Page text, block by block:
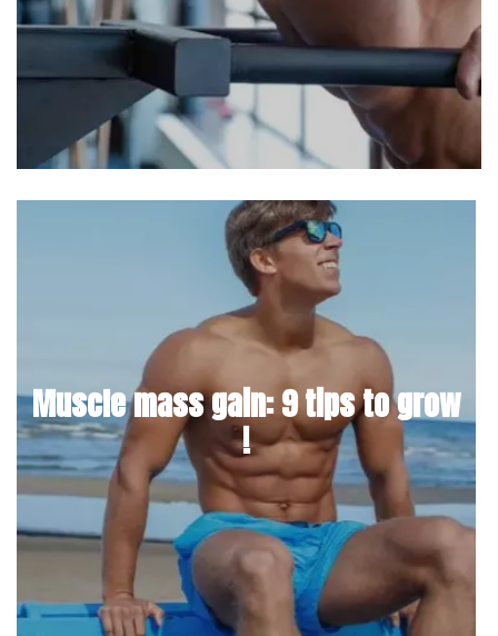
Muscle mass gain: 9 tips to grow
!